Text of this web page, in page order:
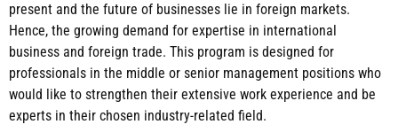
present and the future of businesses lie in foreign markets.
Hence, the growing demand for expertise in international
business and foreign trade. This program is designed for
professionals in the middle or senior management positions who
would like to strengthen their extensive work experience and be
experts in their chosen industry-related field.